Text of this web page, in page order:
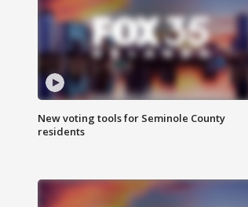
New voting tools for Seminole County
residents